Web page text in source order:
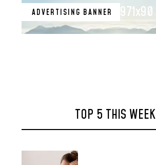
ADVERTISING BANNER 971x90
TOP 5 THIS WEEK